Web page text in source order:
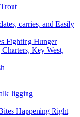
carries, and Easily
Fighting Hunger
Key West,
Jigging
Happening Right